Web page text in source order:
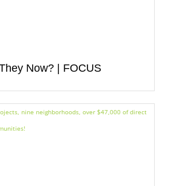
Now? | FOCUS